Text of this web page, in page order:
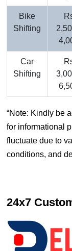
Bike
Shifting
Car
Shifting
Note: Kindly be
for informational
fluctuate due to
conditions, and
24x7